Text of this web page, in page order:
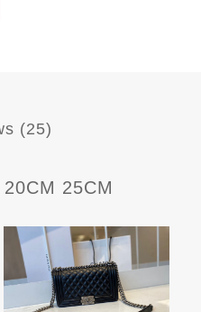
(25)
25CM